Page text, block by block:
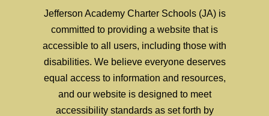
Jefferson Academy Charter Schools (JA) is
committed to providing a website that is
accessible to all users, including those with
disabilities. We believe everyone deserves
equal access to information and resources,
and our website is designed to meet
accessibility standards as set forth by